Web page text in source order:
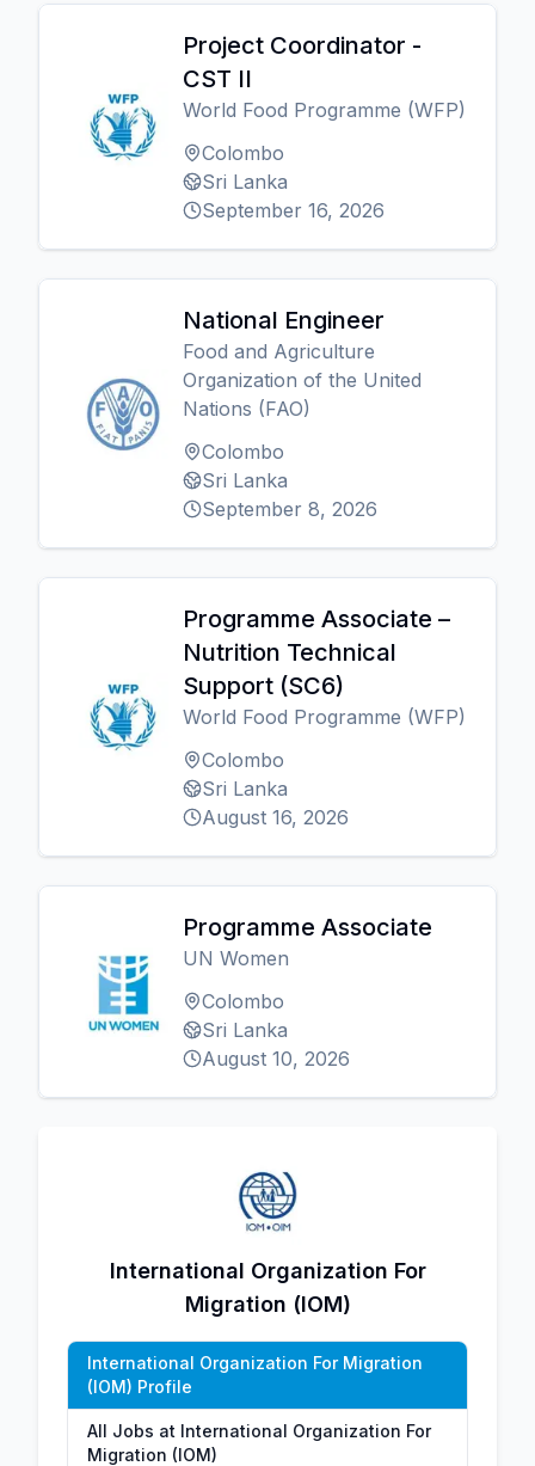
Project Coordinator -
CST II
World Food Programme (WFP)
Colombo
Sri Lanka
September 16, 2026
National Engineer
Food and Agriculture
Organization of the United
Nations (FAO)
Colombo
Sri Lanka
September 8, 2026
Programme Associate –
Nutrition Technical
Support (SC6)
World Food Programme (WFP)
Colombo
Sri Lanka
August 16, 2026
Programme Associate
UN Women
Colombo
Sri Lanka
August 10, 2026
International Organization For
Migration (IOM)
International Organization For Migration
(IOM) Profile
All Jobs at International Organization For
Migration (IOM)